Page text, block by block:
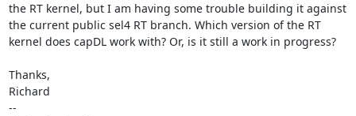
the RT kernel, but I am having some trouble building it against
the current public sel4 RT branch. Which version of the RT
kernel does capDL work with? Or, is it still a work in progress?
Thanks,
Richard
--